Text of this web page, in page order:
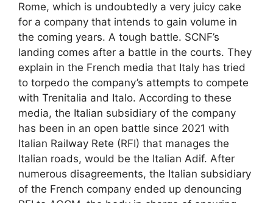
Rome, which is undoubtedly a very juicy cake
for a company that intends to gain volume in
the coming years. A tough battle. SCNF’s
landing comes after a battle in the courts. They
explain in the French media that Italy has tried
to torpedo the company’s attempts to compete
with Trenitalia and Italo. According to these
media, the Italian subsidiary of the company
has been in an open battle since 2021 with
Italian Railway Rete (RFI) that manages the
Italian roads, would be the Italian Adif. After
numerous disagreements, the Italian subsidiary
of the French company ended up denouncing